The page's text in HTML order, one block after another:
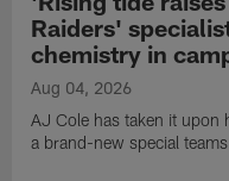
Raiders'
chemistry in
Aug 04, 2026
AJ Cole has taken it upon
a brand-new special